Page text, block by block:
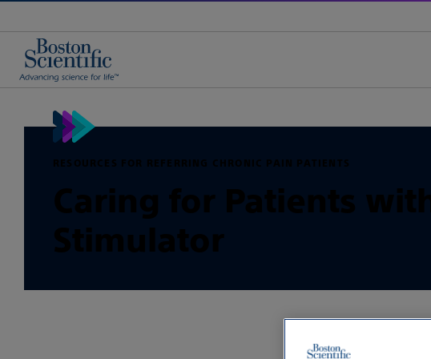
RESOURCES FOR REFERRING CHRONIC PAIN PATIENTS
Caring for Patients
Stimulator